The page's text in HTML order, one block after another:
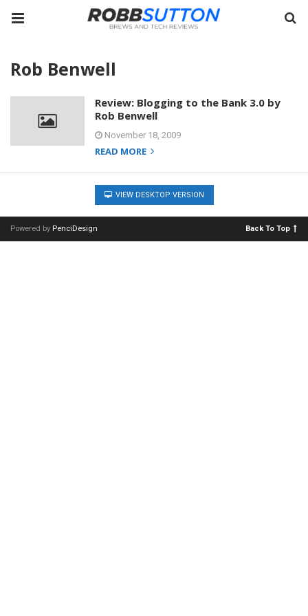
Rob Benwell
Review: Blogging to the Bank 3.0 by
Rob Benwell
November 18, 2009
READ MORE
VIEW DESKTOP VERSION
Powered by PenciDesign Back To Top